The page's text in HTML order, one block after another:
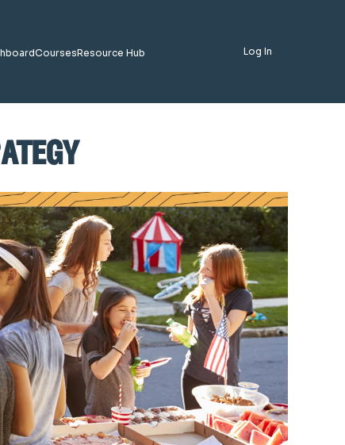
CoursesResource Hub Log In